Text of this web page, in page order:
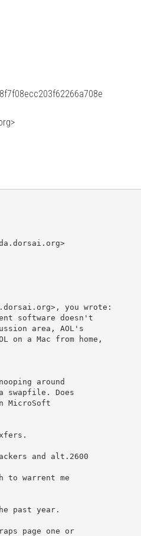
you wrote:
software doesn't
area, AOL's
on a Mac from home,
around
Does
MicroSoft
and alt.2600
to warrent me
past year.
page one or